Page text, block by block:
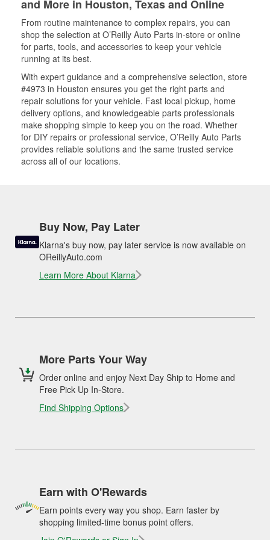
and More in Houston, Texas and Online
From routine maintenance to complex repairs, you can
shop the selection at O’Reilly Auto Parts in-store or online
for parts, tools, and accessories to keep your vehicle
running at its best.
With expert guidance and a comprehensive selection, store
#4973 in Houston ensures you get the right parts and
repair solutions for your vehicle. Fast local pickup, home
delivery options, and knowledgeable parts professionals
make shopping simple to keep you on the road. Whether
for DIY repairs or professional service, O’Reilly Auto Parts
provides reliable solutions and the same trusted service
across all of our locations.
Buy Now, Pay Later
Klarna's buy now, pay later service is now available on
OReillyAuto.com
Learn More About Klarna
More Parts Your Way
Order online and enjoy Next Day Ship to Home and
Free Pick Up In-Store.
Find Shipping Options
Earn with O'Rewards
Earn points every way you shop. Earn faster by
shopping limited-time bonus point offers.